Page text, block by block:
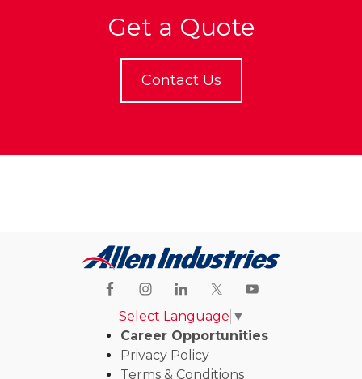
Get a Quote
Contact Us
Select Language ▼
Career Opportunities
Privacy Policy
Terms & Conditions